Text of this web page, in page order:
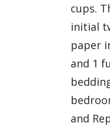
cups.
initial
paper
and 1
and